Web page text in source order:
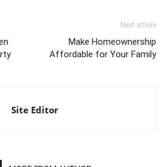
Next article
Make Homeownership
Affordable for Your Family
Site Editor